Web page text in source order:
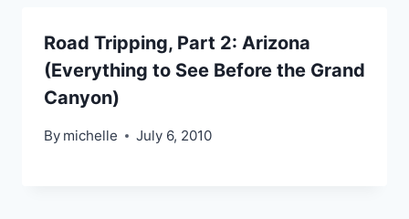
Road Tripping, Part 2: Arizona
(Everything to See Before the Grand
Canyon)
By michelle July 6, 2010